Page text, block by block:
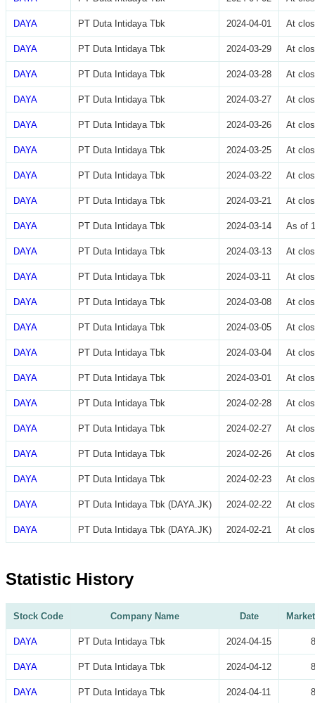
DAYA PT Duta Intidaya Tbk 2024-04-01 At
DAYA PT Duta Intidaya Tbk 2024-03-29 At
DAYA PT Duta Intidaya Tbk 2024-03-28 At
DAYA PT Duta Intidaya Tbk 2024-03-27 At
DAYA PT Duta Intidaya Tbk 2024-03-26 At
DAYA PT Duta Intidaya Tbk 2024-03-25 At
DAYA PT Duta Intidaya Tbk 2024-03-22 At
DAYA PT Duta Intidaya Tbk 2024-03-21 At
DAYA PT Duta Intidaya Tbk 2024-03-14 As of
DAYA PT Duta Intidaya Tbk 2024-03-13 At
DAYA PT Duta Intidaya Tbk 2024-03-11 At
DAYA PT Duta Intidaya Tbk 2024-03-08 At
DAYA PT Duta Intidaya Tbk 2024-03-05 At
DAYA PT Duta Intidaya Tbk 2024-03-04 At
DAYA PT Duta Intidaya Tbk 2024-03-01 At
DAYA PT Duta Intidaya Tbk 2024-02-28 At
DAYA PT Duta Intidaya Tbk 2024-02-27 At
DAYA PT Duta Intidaya Tbk 2024-02-26 At
DAYA PT Duta Intidaya Tbk 2024-02-23 At
DAYA PT Duta Intidaya Tbk (DAYA.JK) 2024-02-22 At
DAYA PT Duta Intidaya Tbk (DAYA.JK) 2024-02-21 At
Statistic History
Stock Code Company Name Date
DAYA PT Duta Intidaya Tbk 2024-04-15
DAYA PT Duta Intidaya Tbk 2024-04-12
DAYA PT Duta Intidaya Tbk 2024-04-11